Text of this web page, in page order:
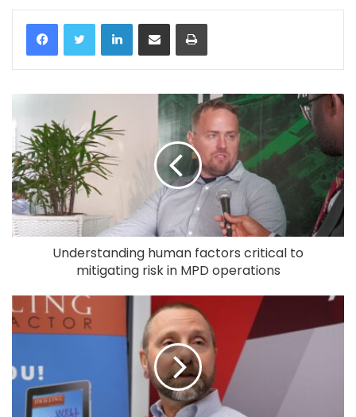
LinkedIn
Understanding human factors critical to
mitigating risk in MPD operations